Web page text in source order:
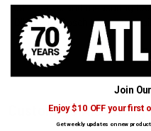
drills, saws, and measuring
DIY users. Bosch tools are
View All
Customers Also
Join
Enjoy $10 OFF your first
Get weekly updates on new